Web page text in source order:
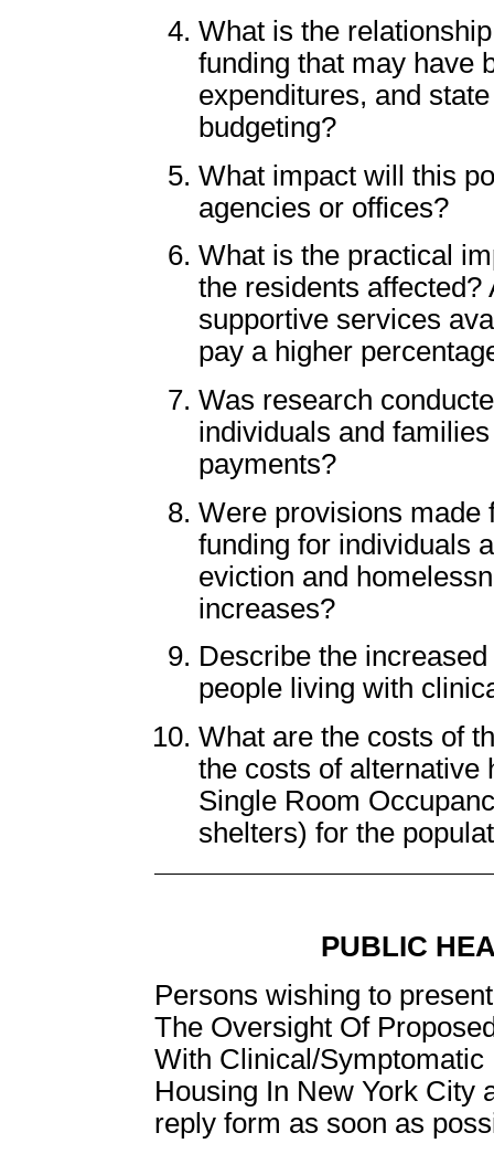
What is the
funding that may have
expenditures, and
budgeting?
What impact will this
agencies or offices?
What is the practical
the residents affected?
supportive services
pay a higher
Was research
individuals and
payments?
Were provisions made
funding for individuals
eviction and
increases?
Describe the
people living with
What are the costs of
the costs of alternative
Single Room
shelters) for the
PUBLIC
Persons wishing to
The Oversight Of
With Clinical/Symptomatic
Housing In New York City
reply form as soon as